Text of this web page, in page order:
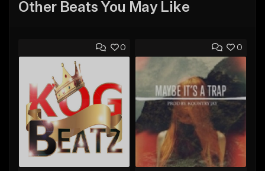
Other Beats You May Like
0 0